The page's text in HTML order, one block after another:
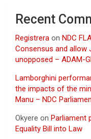
Recent
Registrera on NDC
Consensus and allow
unopposed – ADAM-
Lamborghini
the impacts of the
Manu – NDC
Okyere on Parliament
Equality Bill into Law